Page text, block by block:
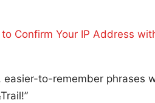
Confirm Your IP Address
easier-to-remember phrases